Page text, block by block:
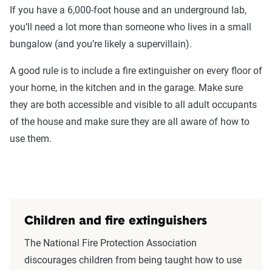
If you have a 6,000-foot house and an underground lab,
you’ll need a lot more than someone who lives in a small
bungalow (and you’re likely a supervillain).
A good rule is to include a fire extinguisher on every floor of
your home, in the kitchen and in the garage. Make sure
they are both accessible and visible to all adult occupants
of the house and make sure they are all aware of how to
use them.
Children and fire extinguishers
The National Fire Protection Association
discourages children from being taught how to use